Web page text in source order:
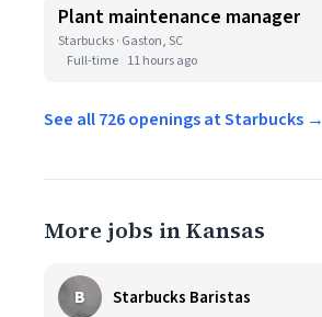
Plant maintenance manager
Starbucks · Gaston, SC
Full-time 11 hours ago
See all 726 openings at Starbucks →
More jobs in Kansas
B Starbucks Baristas